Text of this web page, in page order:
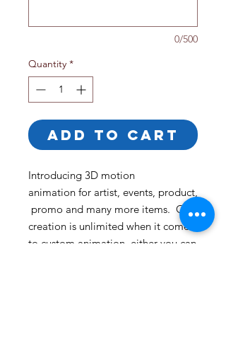
0/500
Quantity *
ADD TO CART
Introducing 3D motion
animation for artist, events, product,
promo and many more items. Our
creation is unlimited when it comes
to custom animation, either you can